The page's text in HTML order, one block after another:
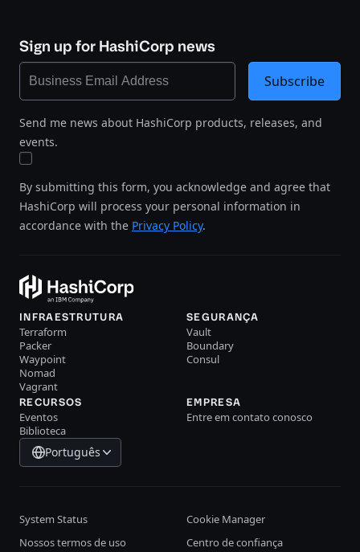
Sign up for HashiCorp news
Send me news about HashiCorp products, releases, and
events.
By submitting this form, you acknowledge and agree that
HashiCorp will process your personal information in
accordance with the Privacy Policy.
Subscribe
INFRAESTRUTURA
Terraform
Packer
Waypoint
Nomad
Vagrant
SEGURANÇA
Vault
Boundary
Consul
RECURSOS
Eventos
Biblioteca
EMPRESA
Entre em contato conosco
Português
System Status
Cookie Manager
Nossos termos de uso
Centro de confiança